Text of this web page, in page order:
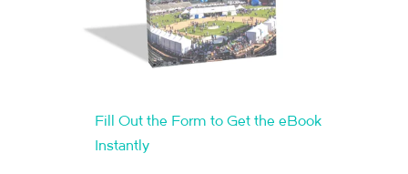
Fill Out the Form to Get the eBook
Instantly